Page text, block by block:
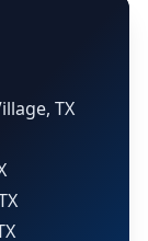
TX